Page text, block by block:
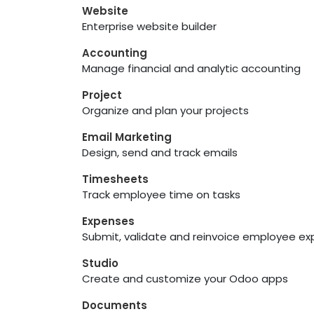
Website
Enterprise website builder
Accounting
Manage financial and analytic accounting
Project
Organize and plan your projects
Email Marketing
Design, send and track emails
Timesheets
Track employee time on tasks
Expenses
Submit, validate and reinvoice employee
Studio
Create and customize your Odoo apps
Documents